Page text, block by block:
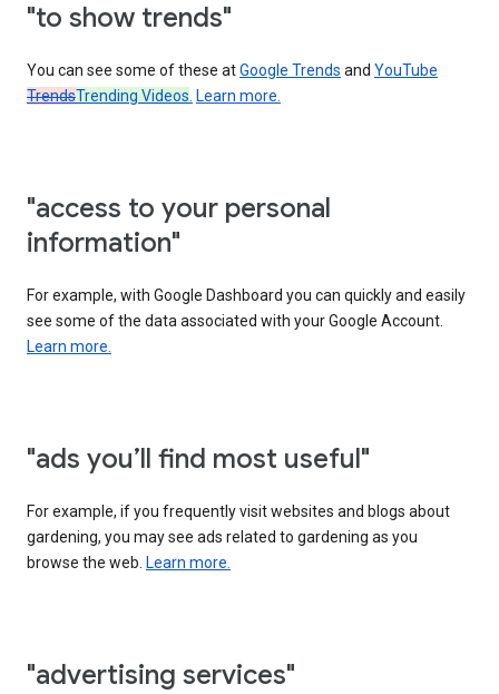
"to show trends"
You can see some of these atGoogle Trends and YouTube
TrendsTrending Videos. Learn more.
"access to your personal
information"
For example, with Google Dashboard you can quickly and easily
see some of the data associated with your Google Account.
Learn more.
"ads you’ll find most useful"
For example, if you frequently visit websites and blogs about
gardening, you may see ads related to gardening as you
browse the web. Learn more.
"advertising services"